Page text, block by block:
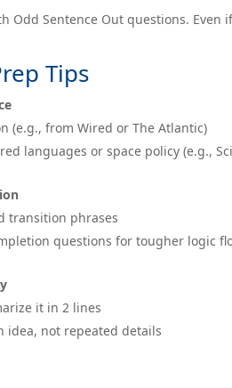
Odd Sentence Out questions. Even
Tips
(e.g., from Wired or The Atlantic)
languages or space policy (e.g.,
transition phrases
questions for tougher logic
it in 2 lines
idea, not repeated details